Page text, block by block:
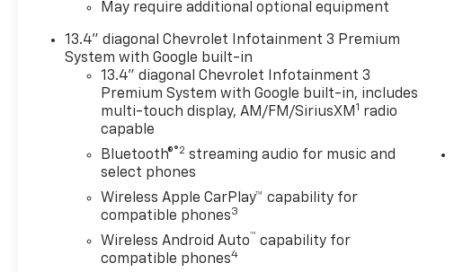
cross traffic braking for enhanced awareness- 6
rectangular chrome tubular assist steps for
convenient entry and exitThe EcoTec3 5.3L V8
paired with a 10-speed automatic delivers balanced
performance, returning 16 mpg city and 19 mpg
highway. The 4WD system provides confident
traction in any driving condition, while the Z71 off-
road package raises capability with dedicated
suspension tuning, hill descent control, all-terrain
tires, and skid plate protection. This configuration
transforms the truck into a versatile tool ready for
both job sites and weekend excursions.Inside, the
LTZ Premium Package elevates daily driving with a
May require additional optional equipment
13.4" diagonal Chevrolet Infotainment 3 Premium
System with Google built-in
13.4" diagonal Chevrolet Infotainment 3
Premium System with Google built-in, includes
multi-touch display, AM/FM/SiriusXM1 radio
capable
Bluetooth®®2 streaming audio for music and
select phones
Wireless Apple CarPlay™ capability for
compatible phones3
Wireless Android Auto™ capability for
compatible phones4